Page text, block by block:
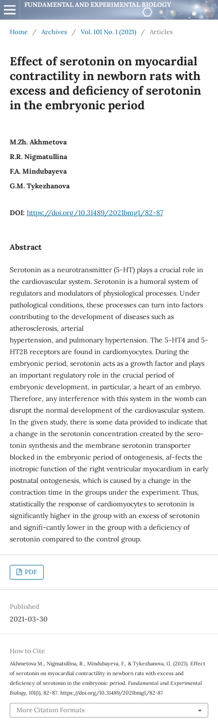
FUNDAMENTAL AND EXPERIMENTAL BIOLOGY
Home / Archives / Vol. 101 No. 1 (2021) / Articles
Effect of serotonin on myocardial
contractility in newborn rats with
excess and deficiency of serotonin
in the embryonic period
М.Zh. Akhmetova
R.R. Nigmatullina
F.А. Mindubayeva
G.М. Tykezhanova
DOI: https://doi.org/10.31489/2021bmg1/82-87
Abstract
Serotonin as a neurotransmitter (5-HT) plays a crucial role in
the cardiovascular system. Serotonin is a humoral system of
regulators and modulators of physiological processes. Under
pathological conditions, these processes can turn into factors
contributing to the development of diseases such as
atherosclerosis, arterial
hypertension, and pulmonary hypertension. The 5-HT4 and 5-
HT2B receptors are found in cardiomyocytes. During the
embryonic period, serotonin acts as a growth factor and plays
an important regulatory role in the crucial period of
embryonic development, in particular, a heart of an embryo.
Therefore, any interference with this system in the womb can
disrupt the normal development of the cardiovascular system.
In the given study, there is some data provided to indicate that
a change in the serotonin concentration created by the sero-
tonin synthesis and the membrane serotonin transporter
blocked in the embryonic period of ontogenesis, af-fects the
inotropic function of the right ventricular myocardium in early
postnatal ontogenesis, which is caused by a change in the
contraction time in the groups under the experiment. Thus,
statistically the response of cardiomyocytes to serotonin is
significantly higher in the group with an excess of serotonin
and signifi-cantly lower in the group with a deficiency of
serotonin compared to the control group.
PDF
Published
2021-03-30
How to Cite
Akhmetova М., Nigmatullina, R., Mindubayeva, F., & Tykezhanova, G. (2021). Effect
of serotonin on myocardial contractility in newborn rats with excess and
deficiency of serotonin in the embryonic period. Fundamental and Experimental
Biology, 101(1), 82–87. https://doi.org/10.31489/2021bmg1/82-87
More Citation Formats